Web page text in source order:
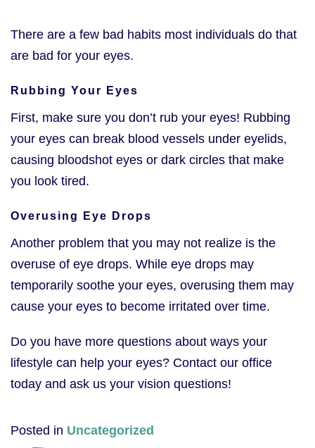
There are a few bad habits most individuals do that
are bad for your eyes.
Rubbing Your Eyes
First, make sure you don’t rub your eyes! Rubbing
your eyes can break blood vessels under eyelids,
causing bloodshot eyes or dark circles that make
you look tired.
Overusing Eye Drops
Another problem that you may not realize is the
overuse of eye drops. While eye drops may
temporarily soothe your eyes, overusing them may
cause your eyes to become irritated over time.
Do you have more questions about ways your
lifestyle can help your eyes? Contact our office
today and ask us your vision questions!
Posted in Uncategorized